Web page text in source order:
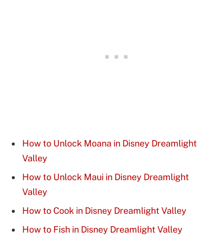
How to Unlock Moana in Disney Dreamlight
Valley
How to Unlock Maui in Disney Dreamlight
Valley
How to Cook in Disney Dreamlight Valley
How to Fish in Disney Dreamlight Valley